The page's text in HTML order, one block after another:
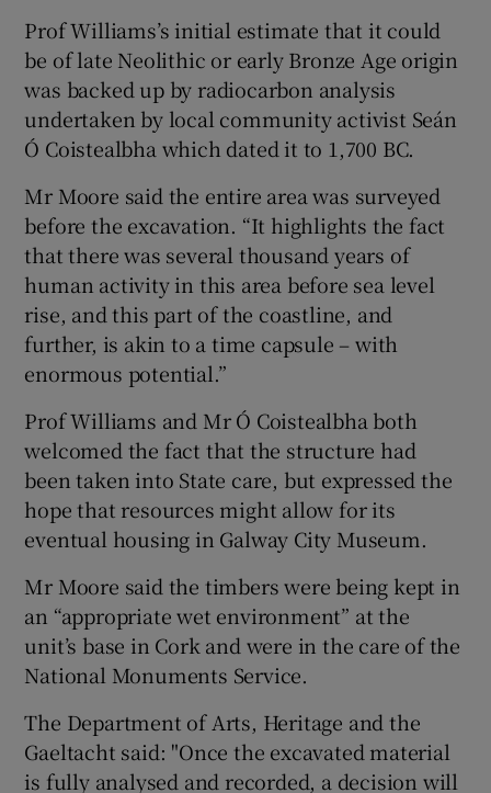
Prof Williams’s initial estimate that it could
be of late Neolithic or early Bronze Age origin
was backed up by radiocarbon analysis
undertaken by local community activist Seán
Ó Coistealbha which dated it to 1,700 BC.
Mr Moore said the entire area was surveyed
before the excavation. “It highlights the fact
that there was several thousand years of
human activity in this area before sea level
rise, and this part of the coastline, and
further, is akin to a time capsule – with
enormous potential.”
Prof Williams and Mr Ó Coistealbha both
welcomed the fact that the structure had
been taken into State care, but expressed the
hope that resources might allow for its
eventual housing in Galway City Museum.
Mr Moore said the timbers were being kept in
an “appropriate wet environment” at the
unit’s base in Cork and were in the care of the
National Monuments Service.
The Department of Arts, Heritage and the
Gaeltacht said: "Once the excavated material
is fully analysed and recorded, a decision will